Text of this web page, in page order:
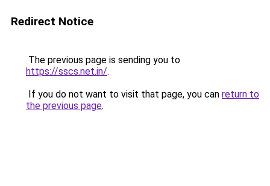
Redirect Notice
The previous page is sending you to
https://sscs.net.in/.
If you do not want to visit that page, you can return to
the previous page.